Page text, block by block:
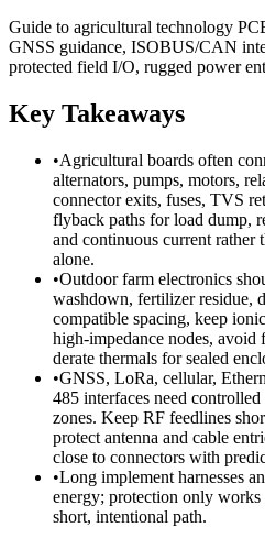
Guide to agricultural technology
GNSS guidance, ISOBUS/CAN
protected field I/O, rugged power
Key Takeaways
•Agricultural boards often
alternators, pumps, motors,
connector exits, fuses, TVS
flyback paths for load dump,
and continuous current rather
alone.
•Outdoor farm electronics
washdown, fertilizer residue,
compatible spacing, keep
high-impedance nodes, avoid
derate thermals for sealed
•GNSS, LoRa, cellular,
485 interfaces need
zones. Keep RF feedlines
protect antenna and cable
close to connectors with
•Long implement harnesses
energy; protection only works
short, intentional path.